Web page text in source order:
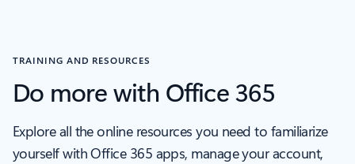
TRAINING AND RESOURCES
Do more with Office 365
Explore all the online resources you need to familiarize
yourself with Office 365 apps, manage your account,